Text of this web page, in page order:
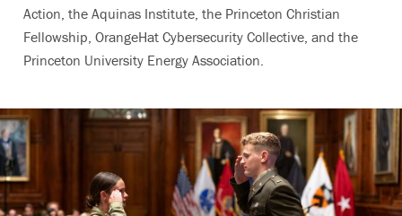
Action, the Aquinas Institute, the Princeton Christian
Fellowship, OrangeHat Cybersecurity Collective, and the
Princeton University Energy Association.